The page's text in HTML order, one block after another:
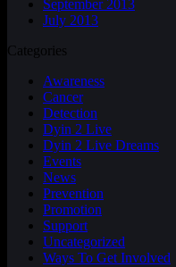
September 2013
July 2013
Categories
Awareness
Cancer
Detection
Dyin 2 Live
Dyin 2 Live Dreams
Events
News
Prevention
Promotion
Support
Uncategorized
Ways To Get Involved